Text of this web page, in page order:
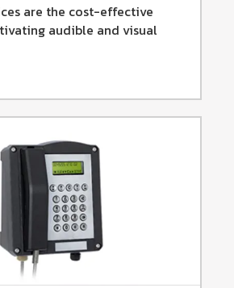
are the cost-effective
audible and visual